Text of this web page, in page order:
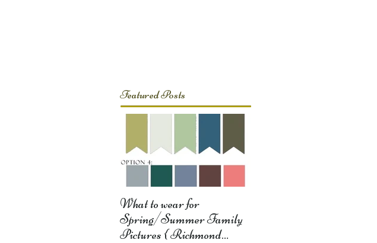
Featured Posts
What to wear for
Spring/Summer Family
Pictures { Richmond